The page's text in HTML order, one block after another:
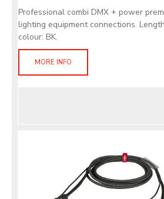
Professional combi DMX + power
lighting equipment connections.
colour: BK.
MORE INFO